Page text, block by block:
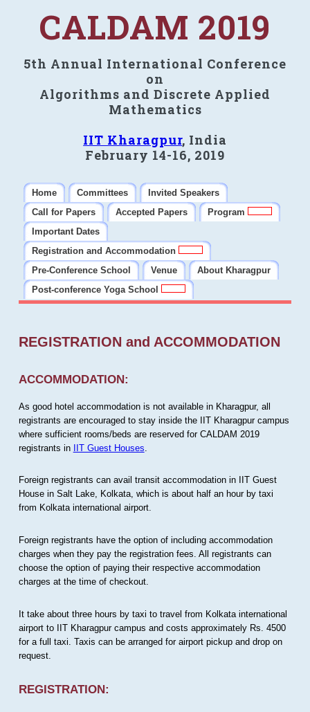
CALDAM 2019
5th Annual International Conference
on
Algorithms and Discrete Applied
Mathematics
IIT Kharagpur, India
February 14-16, 2019
Home Committees
Invited Speakers
Call for Papers
Accepted Papers
Program
Important Dates
Registration and Accommodation
Pre-Conference School
Venue
About Kharagpur
Post-conference Yoga School
REGISTRATION and ACCOMMODATION
ACCOMMODATION:
As good hotel accommodation is not available in Kharagpur, all
registrants are encouraged to stay inside the IIT Kharagpur campus
where sufficient rooms/beds are reserved for CALDAM 2019
registrants in IIT Guest Houses
Foreign registrants can avail transit accommodation in IIT Guest
House in Salt Lake, Kolkata, which is about half an hour by taxi
from Kolkata international airport.
Foreign registrants have the option of including accommodation
charges when they pay the registration fees. All registrants can
choose the option of paying their respective accommodation
charges at the time of checkout.
It take about three hours by taxi to travel from Kolkata international
airport to IIT Kharagpur campus and costs approximately Rs. 4500
for a full taxi. Taxis can be arranged for airport pickup and drop on
request.
REGISTRATION: